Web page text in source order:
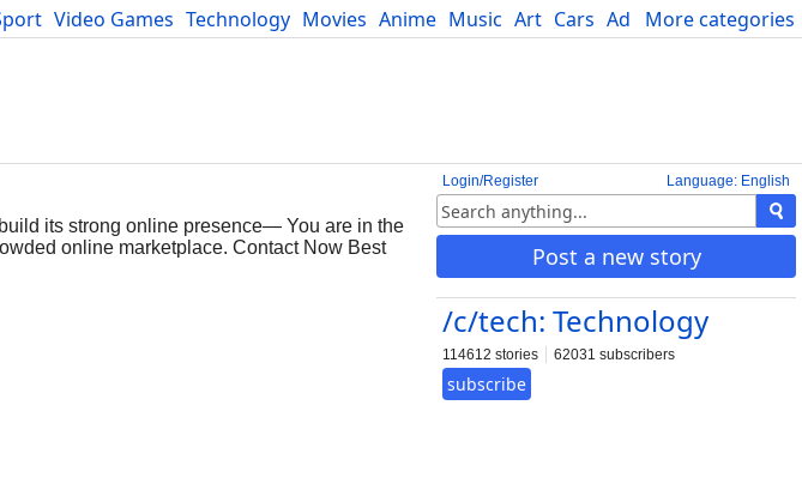
More categories
Video Games Technology Movies Anime Music Art Cars Advice Science
Language: English
Login/Register
Post a new story
/c/tech: Technology
114612 stories 62031 subscribers
subscribe
its strong online presence— You are in the
online marketplace. Contact Now Best